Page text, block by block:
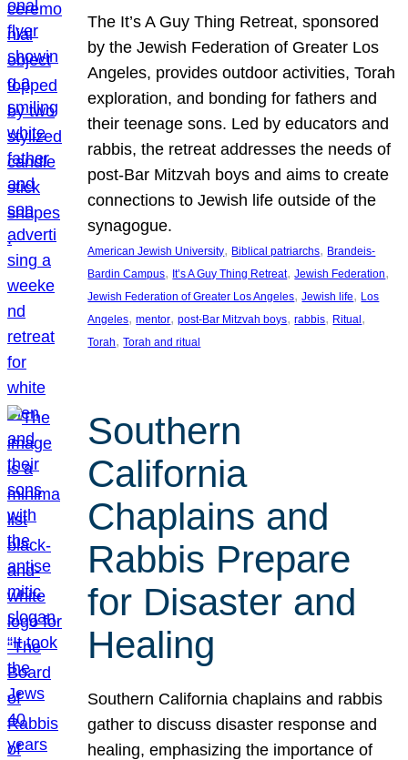
The It’s A Guy Thing Retreat, sponsored
by the Jewish Federation of Greater Los
Angeles, provides outdoor activities, Torah
exploration, and bonding for fathers and
their teenage sons. Led by educators and
rabbis, the retreat addresses the needs of
post-Bar Mitzvah boys and aims to create
connections to Jewish life outside of the
synagogue.
American Jewish University, Biblical patriarchs, Brandeis-
Bardin Campus, It’s A Guy Thing Retreat, Jewish Federation
Jewish Federation of Greater Los Angeles, Jewish life, Los
Angeles, mentor, post-Bar Mitzvah boys, rabbis, Ritual
Torah, Torah and ritual
Southern
California
Chaplains and
Rabbis Prepare
for Disaster and
Healing
Southern California chaplains and rabbis
gather to discuss disaster response and
healing, emphasizing the importance of